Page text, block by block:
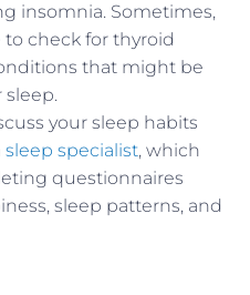
insomnia. Sometimes,
check for thyroid
that might be
sleep.
your sleep habits
sleep specialist, which
questionnaires
sleep patterns, and